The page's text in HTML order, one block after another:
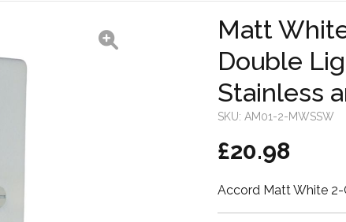
Matt
Double
Stainless
SKU: AM01-2-MWSSW
£20.98
Accord Matt White